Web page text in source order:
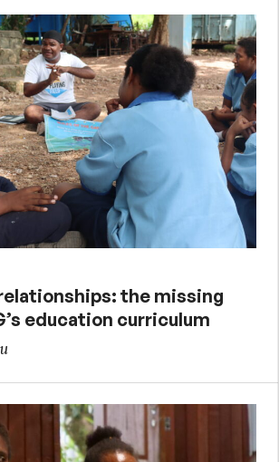
the missing
education curriculum